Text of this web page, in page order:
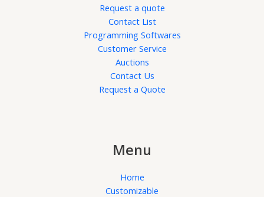
Request a quote
Contact List
Programming Softwares
Customer Service
Auctions
Contact Us
Request a Quote
Menu
Home
Customizable